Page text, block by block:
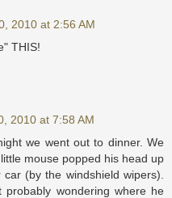
2010 at 2:56 AM
THIS!
2010 at 7:58 AM
we went out to dinner. We
mouse popped his head up
(by the windshield wipers).
wondering where he